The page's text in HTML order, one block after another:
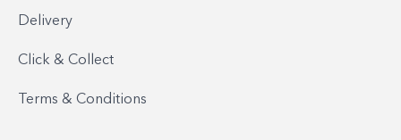
Delivery
Click & Collect
Terms & Conditions